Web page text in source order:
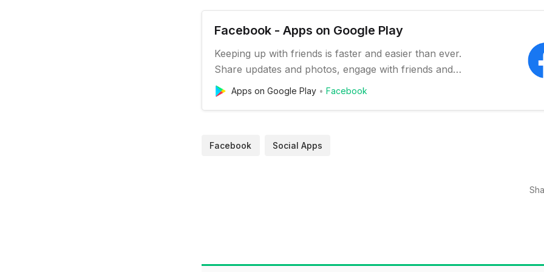
Facebook - Apps on Google Play
Keeping up with friends is faster and easier than ever.
Share updates and photos, engage with friends and
Pages, and stay connected to communities important
to you. Features on the Facebook app include: *
Apps on Google Play Facebook
Facebook Social Apps